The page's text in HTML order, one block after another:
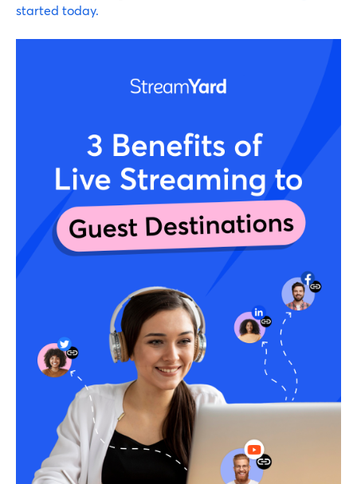
started today.